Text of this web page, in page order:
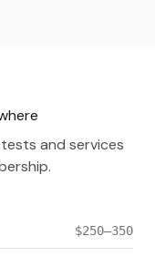
and services
$250–350